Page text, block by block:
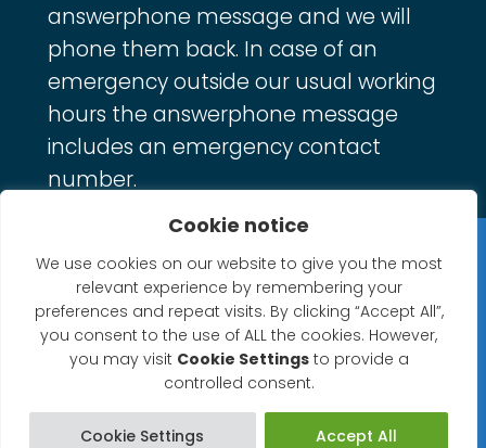
Cookie notice
We use cookies on our website to give you the most
relevant experience by remembering your
preferences and repeat visits. By clicking “Accept All”,
you consent to the use of ALL the cookies. However,
you may visit Cookie Settingsto provide a
controlled consent.
Cookie Settings Accept All
answerphone message and we will
phone them back. In case of an
emergency outside our usual working
hours the answerphone message
includes an emergency contact
number.
Privacy Statement
Website Accessibility Statement
© 2026 North Petherton Town Council.
Website powered by SlashDotDash Ltd